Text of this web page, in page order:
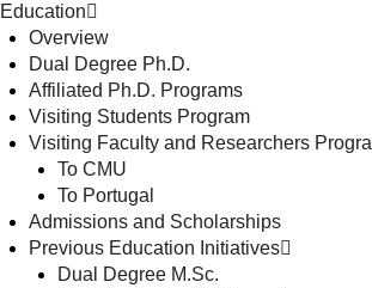
Education
Overview
Dual Degree Ph.D.
Affiliated Ph.D. Programs
Visiting Students Program
Visiting Faculty and Researchers
To CMU
To Portugal
Admissions and Scholarships
Previous Education Initiatives
Dual Degree M.Sc.